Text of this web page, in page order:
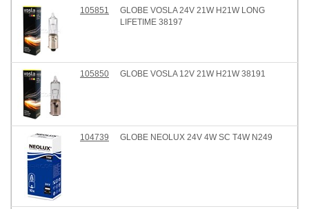
105851
GLOBE VOSLA 24V 21W H21W LONG
LIFETIME 38197
105850 GLOBE VOSLA 12V 21W H21W 38191
104739 GLOBE NEOLUX 24V 4W SC T4W N249